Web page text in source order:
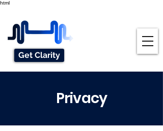
html
Get Clarity
Privacy